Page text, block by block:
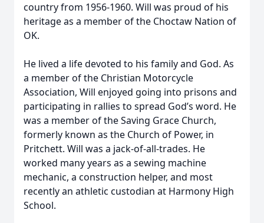
country from 1956-1960. Will was proud of his
heritage as a member of the Choctaw Nation of
OK.
He lived a life devoted to his family and God. As
a member of the Christian Motorcycle
Association, Will enjoyed going into prisons and
participating in rallies to spread God’s word. He
was a member of the Saving Grace Church,
formerly known as the Church of Power, in
Pritchett. Will was a jack-of-all-trades. He
worked many years as a sewing machine
mechanic, a construction helper, and most
recently an athletic custodian at Harmony High
School.